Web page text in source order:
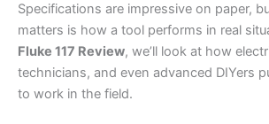
Specifications are impressive on paper,
matters is how a tool performs in real
Fluke 117 Review, we’ll look at how
technicians, and even advanced DIYers
to work in the field.